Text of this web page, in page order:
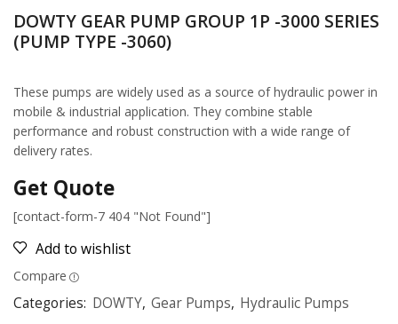
DOWTY GEAR PUMP GROUP 1P -3000 SERIES
(PUMP TYPE -3060)
These pumps are widely used as a source of hydraulic power in
mobile & industrial application. They combine stable
performance and robust construction with a wide range of
delivery rates.
Get Quote
[contact-form-7 404 "Not Found"]
Add to wishlist
Compare
Categories: DOWTY, Gear Pumps, Hydraulic Pumps